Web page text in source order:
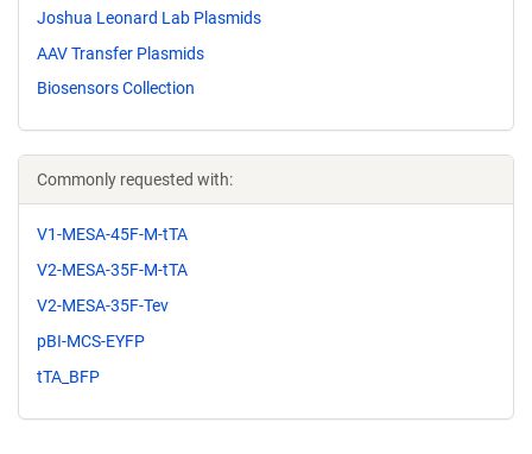
Joshua Leonard Lab Plasmids
AAV Transfer Plasmids
Biosensors Collection
Commonly requested with:
V1-MESA-45F-M-tTA
V2-MESA-35F-M-tTA
V2-MESA-35F-Tev
pBI-MCS-EYFP
tTA_BFP